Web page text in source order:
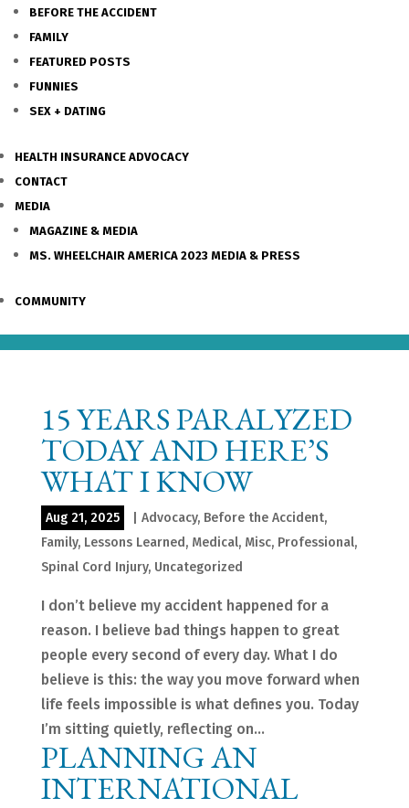
BEFORE THE ACCIDENT
FAMILY
FEATURED POSTS
FUNNIES
SEX + DATING
HEALTH INSURANCE ADVOCACY
CONTACT
MEDIA
MAGAZINE & MEDIA
MS. WHEELCHAIR AMERICA 2023 MEDIA & PRESS
COMMUNITY
15 YEARS PARALYZED
TODAY AND HERE’S
WHAT I KNOW
Aug 21, 2025 Advocacy, Before the Accident,
Family, Lessons Learned, Medical, Misc, Professional,
Spinal Cord Injury, Uncategorized
I don’t believe my accident happened for a
reason. I believe bad things happen to great
people every second of every day. What I do
believe is this: the way you move forward when
life feels impossible is what defines you. Today
I’m sitting quietly, reflecting on...
PLANNING AN
INTERNATIONAL